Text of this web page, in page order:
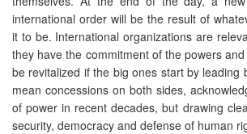
international order will be the result of
it to be. International organizations are
they have the commitment of the powers
be revitalized if the big ones start by leading
mean concessions on both sides,
of power in recent decades, but drawing
security, democracy and defense of human